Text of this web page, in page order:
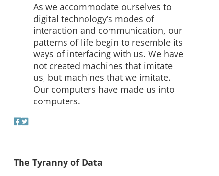
As we accommodate ourselves to
digital technology’s modes of
interaction and communication, our
patterns of life begin to resemble its
ways of interfacing with us. We have
not created machines that imitate
us, but machines that we imitate.
Our computers have made us into
computers.
The Tyranny of Data